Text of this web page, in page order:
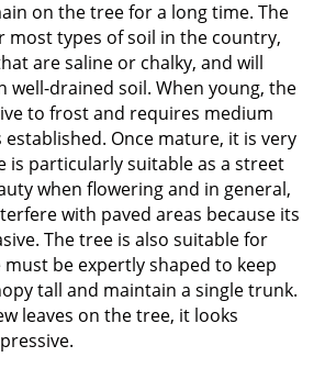
on the tree for a long time. The
most types of soil in the country,
are saline or chalky, and will
well-drained soil. When young, the
to frost and requires medium
Once mature, it is very
is particularly suitable as a street
when flowering and in general,
with paved areas because its
The tree is also suitable for
must be expertly shaped to keep
tall and maintain a single trunk.
leaves on the tree, it looks